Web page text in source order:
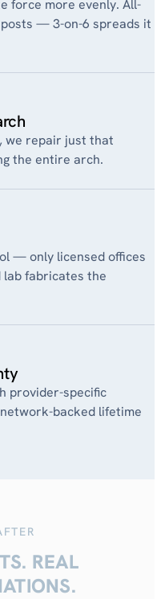
force more evenly. All-
— 3-on-6 spreads it
we repair just that
the entire arch.
— only licensed offices
lab fabricates the
provider-specific
backed lifetime
REAL